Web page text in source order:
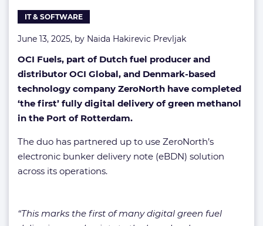
IT & SOFTWARE
June 13, 2025, by Naida Hakirevic Prevljak
OCI Fuels, part of Dutch fuel producer and
distributor OCI Global, and Denmark-based
technology company ZeroNorth have completed
‘the first’ fully digital delivery of green methanol
in the Port of Rotterdam.
The duo has partnered up to use ZeroNorth’s
electronic bunker delivery note (eBDN) solution
across its operations.
“This marks the first of many digital green fuel